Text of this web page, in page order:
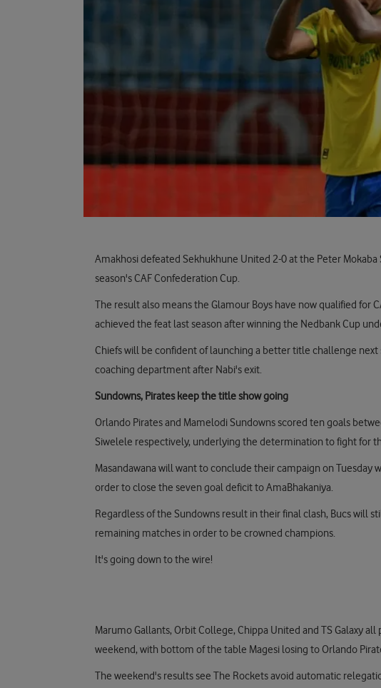
Amakhosi defeated Sekhukhune United 2-0 at the Peter
season's CAF Confederation Cup.
The result also means the Glamour Boys have now qualified for
achieved the feat last season after winning the Nedbank Cup
Chiefs will be confident of launching a better title challenge
coaching department after Nabi's exit.
Sundowns, Pirates keep the title show going
Orlando Pirates and Mamelodi Sundowns scored ten goals
Siwelele respectively, underlying the determination to fight for
Masandawana will want to conclude their campaign on Tuesday
order to close the seven goal deficit to AmaBhakaniya.
Regardless of the Sundowns result in their final clash, Bucs will
remaining matches in order to be crowned champions.
It's going down to the wire!
Marumo Gallants, Orbit College, Chippa United and TS Galaxy
weekend, with bottom of the table Magesi losing to Orlando
The weekend's results see The Rockets avoid automatic